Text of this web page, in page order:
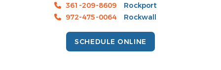
361-209-8609
Rockport
972-475-0064
Rockwall
SCHEDULE ONLINE